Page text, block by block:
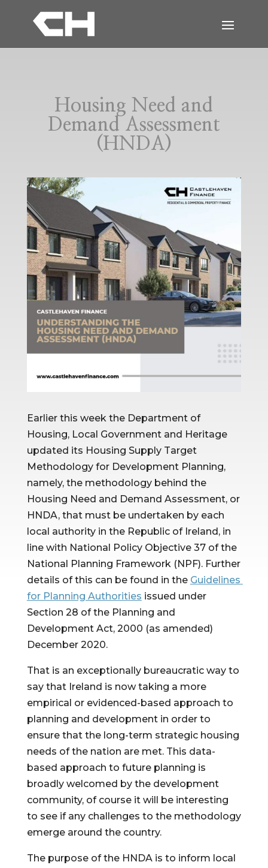
Housing Need and
Demand Assessment
(HNDA)
Earlier this week the Department of
Housing, Local Government and Heritage
updated its Housing Supply Target
Methodology for Development Planning,
namely, the methodology behind the
Housing Need and Demand Assessment, or
HNDA, that must be undertaken by each
local authority in the Republic of Ireland, in
line with National Policy Objective 37 of the
National Planning Framework (NPF). Further
details of this can be found in the Guidelines
for Planning Authorities issued under
Section 28 of the Planning and
Development Act, 2000 (as amended)
December 2020.
That is an exceptionally bureaucratic way to
say that Ireland is now taking a more
empirical or evidenced-based approach to
planning and development in order to
ensure that the long-term strategic housing
needs of the nation are met. This data-
based approach to future planning is
broadly welcomed by the development
community, of course it will be interesting
to see if any challenges to the methodology
emerge around the country.
The purpose of the HNDA is to inform local